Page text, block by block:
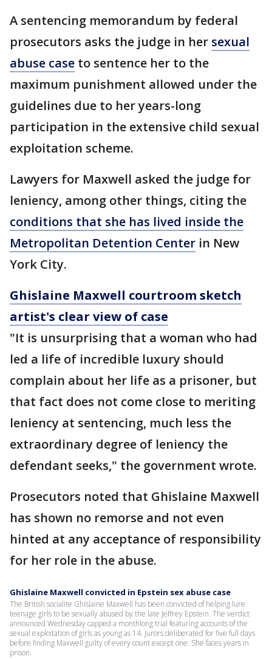
A sentencing memorandum by federal
prosecutors asks the judge in her sexual
abuse case to sentence her to the
maximum punishment allowed under the
guidelines due to her years-long
participation in the extensive child sexual
exploitation scheme.
Lawyers for Maxwell asked the judge for
leniency, among other things, citing the
conditions that she has lived inside the
Metropolitan Detention Center in New
York City.
Ghislaine Maxwell courtroom sketch
artist's clear view of case
"It is unsurprising that a woman who had
led a life of incredible luxury should
complain about her life as a prisoner, but
that fact does not come close to meriting
leniency at sentencing, much less the
extraordinary degree of leniency the
defendant seeks," the government wrote.
Prosecutors noted that Ghislaine Maxwell
has shown no remorse and not even
hinted at any acceptance of responsibility
for her role in the abuse.
Ghislaine Maxwell convicted in Epstein sex abuse case
The British socialite Ghislaine Maxwell has been convicted of helping lure
teenage girls to be sexually abused by the late Jeffrey Epstein. The verdict
announced Wednesday capped a monthlong trial featuring accounts of the
sexual exploitation of girls as young as 14. Jurors deliberated for five full days
before finding Maxwell guilty of every count except one. She faces years in
prison.